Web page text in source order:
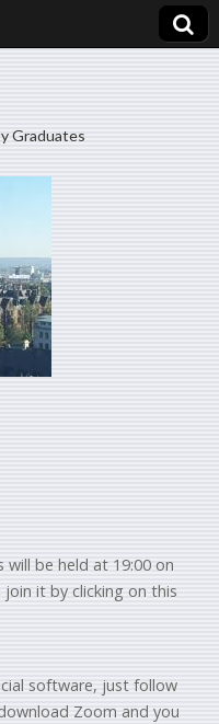
Graduates
will be held at 19:00 on
it by clicking on this
software, just follow
Zoom and you